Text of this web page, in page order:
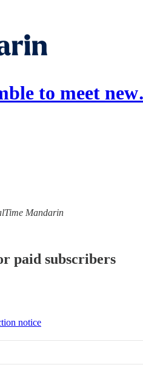
to meet
Mandarin
paid subscribers
notice